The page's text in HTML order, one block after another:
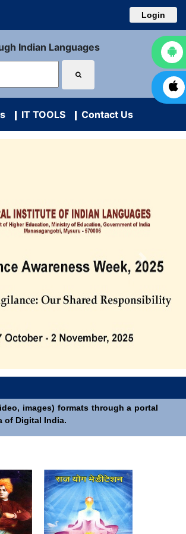
Login
Indian Languages
IT TOOLS Contact Us
images) formats through a portal
of Digital India.